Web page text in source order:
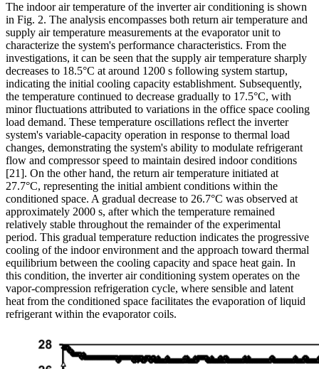
The indoor air temperature of the inverter air conditioning is shown
in Fig. 2. The analysis encompasses both return air temperature and
supply air temperature measurements at the evaporator unit to
characterize the system's performance characteristics. From the
investigations, it can be seen that the supply air temperature sharply
decreases to 18.5°C at around 1200 s following system startup,
indicating the initial cooling capacity establishment. Subsequently,
the temperature continued to decrease gradually to 17.5°C, with
minor fluctuations attributed to variations in the office space cooling
load demand. These temperature oscillations reflect the inverter
system's variable-capacity operation in response to thermal load
changes, demonstrating the system's ability to modulate refrigerant
flow and compressor speed to maintain desired indoor conditions
[21]. On the other hand, the return air temperature initiated at
27.7°C, representing the initial ambient conditions within the
conditioned space. A gradual decrease to 26.7°C was observed at
approximately 2000 s, after which the temperature remained
relatively stable throughout the remainder of the experimental
period. This gradual temperature reduction indicates the progressive
cooling of the indoor environment and the approach toward thermal
equilibrium between the cooling capacity and space heat gain. In
this condition, the inverter air conditioning system operates on the
vapor-compression refrigeration cycle, where sensible and latent
heat from the conditioned space facilitates the evaporation of liquid
refrigerant within the evaporator coils.